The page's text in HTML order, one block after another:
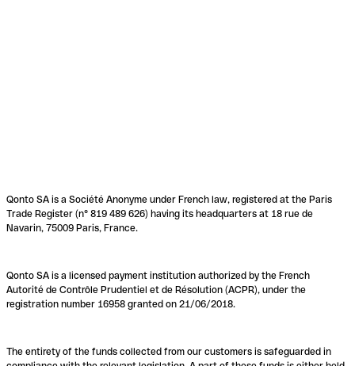
Qonto SA is a Société Anonyme under French law, registered at the Paris
Trade Register (n° 819 489 626) having its headquarters at 18 rue de
Navarin, 75009 Paris, France.
Qonto SA is a licensed payment institution authorized by the French
Autorité de Contrôle Prudentiel et de Résolution (ACPR), under the
registration number 16958 granted on 21/06/2018.
The entirety of the funds collected from our customers is safeguarded in